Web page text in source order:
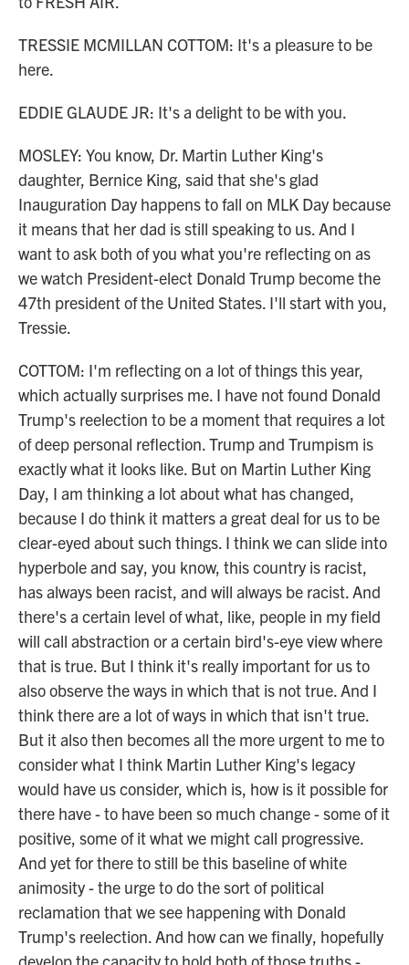
TRESSIE MCMILLAN COTTOM: It's a pleasure to be
here.
EDDIE GLAUDE JR: It's a delight to be with you.
MOSLEY: You know, Dr. Martin Luther King's
daughter, Bernice King, said that she's glad
Inauguration Day happens to fall on MLK Day because
it means that her dad is still speaking to us. And I
want to ask both of you what you're reflecting on as
we watch President-elect Donald Trump become the
47th president of the United States. I'll start with you,
Tressie.
COTTOM: I'm reflecting on a lot of things this year,
which actually surprises me. I have not found Donald
Trump's reelection to be a moment that requires a lot
of deep personal reflection. Trump and Trumpism is
exactly what it looks like. But on Martin Luther King
Day, I am thinking a lot about what has changed,
because I do think it matters a great deal for us to be
clear-eyed about such things. I think we can slide into
hyperbole and say, you know, this country is racist,
has always been racist, and will always be racist. And
there's a certain level of what, like, people in my field
will call abstraction or a certain bird's-eye view where
that is true. But I think it's really important for us to
also observe the ways in which that is not true. And I
think there are a lot of ways in which that isn't true.
But it also then becomes all the more urgent to me to
consider what I think Martin Luther King's legacy
would have us consider, which is, how is it possible for
there have - to have been so much change - some of it
positive, some of it what we might call progressive.
And yet for there to still be this baseline of white
animosity - the urge to do the sort of political
reclamation that we see happening with Donald
Trump's reelection. And how can we finally, hopefully